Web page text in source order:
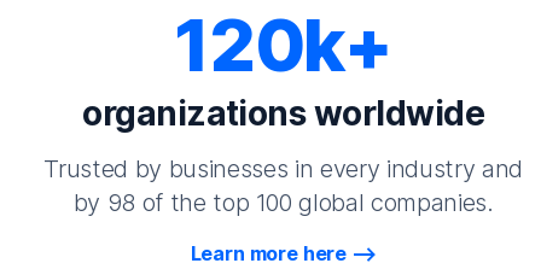
120k+
organizations worldwide
Trusted by businesses in every industry and
by 98 of the top 100 global companies.
Learn more here